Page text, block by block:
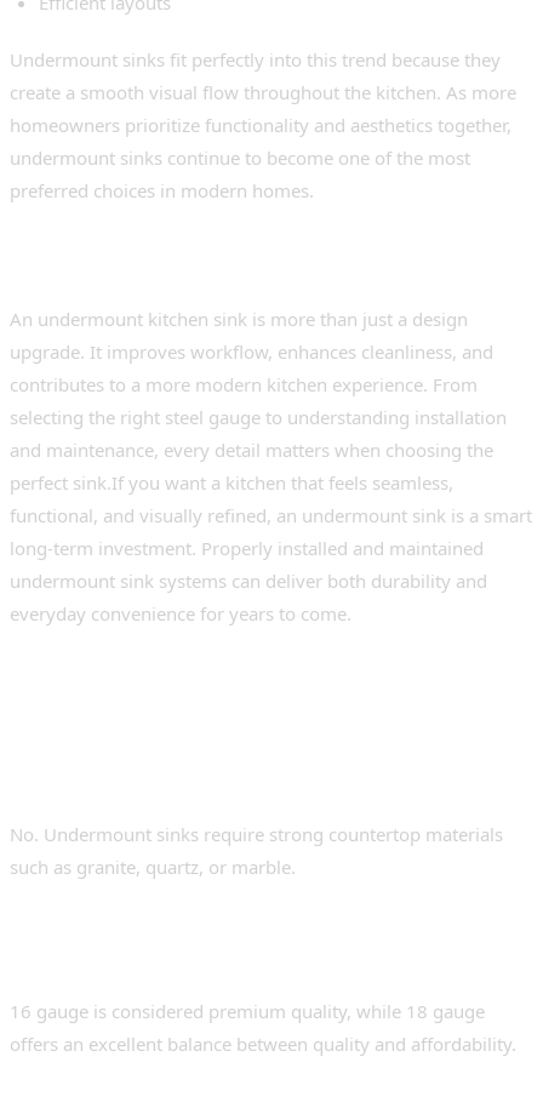
Undermount sinks fit perfectly into this trend because they
create a smooth visual flow throughout the kitchen. As more
homeowners prioritize functionality and aesthetics together,
undermount sinks continue to become one of the most
preferred choices in modern homes.
An undermount kitchen sink is more than just a design
upgrade. It improves workflow, enhances cleanliness, and
contributes to a more modern kitchen experience. From
selecting the right steel gauge to understanding installation
and maintenance, every detail matters when choosing the
perfect sink.If you want a kitchen that feels seamless,
functional, and visually refined, an undermount sink is a smart
long-term investment. Properly installed and maintained
undermount sink systems can deliver both durability and
everyday convenience for years to come.
No. Undermount sinks require strong countertop materials
such as granite, quartz, or marble.
16 gauge is considered premium quality, while 18 gauge
offers an excellent balance between quality and affordability.